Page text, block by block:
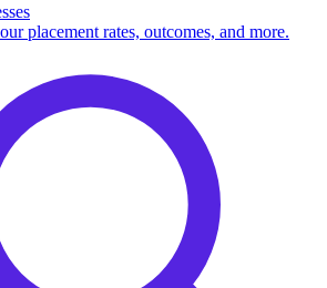
placement rates, outcomes, and more.